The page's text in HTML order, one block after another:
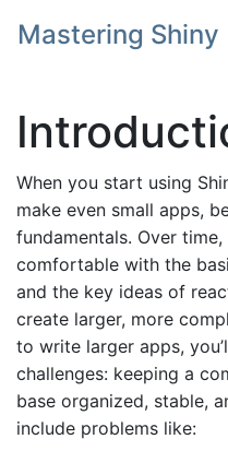
Skip to main content
Mastering Shiny
When you start using
make even small apps,
fundamentals. Over
comfortable with the
and the key ideas of
create larger, more
to write larger apps,
challenges: keeping a
base organized, stable,
include problems like: